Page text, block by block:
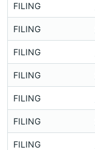
FILING
FILING
FILING
FILING
FILING
FILING
FILING